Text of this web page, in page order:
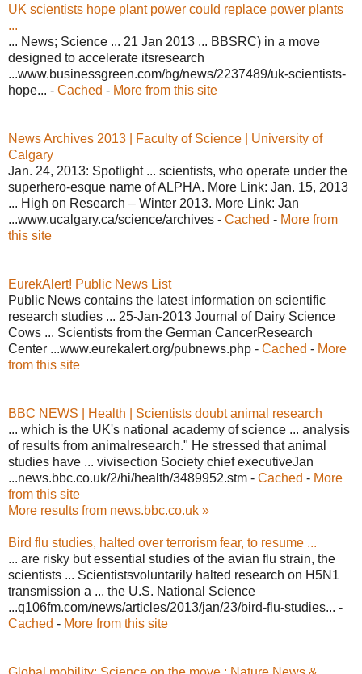
UK scientists hope plant power could replace power plants
...
... News; Science ... 21 Jan 2013 ... BBSRC) in a move
designed to accelerate itsresearch
...www.businessgreen.com/bg/news/2237489/uk-scientists-
hope... - Cached - More from this site
News Archives 2013 | Faculty of Science | University of
Calgary
Jan. 24, 2013: Spotlight ... scientists, who operate under the
superhero-esque name of ALPHA. More Link: Jan. 15, 2013
... High on Research – Winter 2013. More Link: Jan
...www.ucalgary.ca/science/archives - Cached - More from
this site
EurekAlert! Public News List
Public News contains the latest information on scientific
research studies ... 25-Jan-2013 Journal of Dairy Science
Cows ... Scientists from the German CancerResearch
Center ...www.eurekalert.org/pubnews.php - Cached - More
from this site
BBC NEWS | Health | Scientists doubt animal research
... which is the UK's national academy of science ... analysis
of results from animalresearch." He stressed that animal
studies have ... vivisection Society chief executiveJan
...news.bbc.co.uk/2/hi/health/3489952.stm - Cached - More
from this site
More results from news.bbc.co.uk »
Bird flu studies, halted over terrorism fear, to resume ...
... are risky but essential studies of the avian flu strain, the
scientists ... Scientistsvoluntarily halted research on H5N1
transmission a ... the U.S. National Science
...q106fm.com/news/articles/2013/jan/23/bird-flu-studies... -
Cached - More from this site